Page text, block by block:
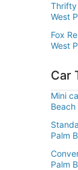
Thrifty
West
Fox
West
Car
Mini
Beach
Palm
Palm